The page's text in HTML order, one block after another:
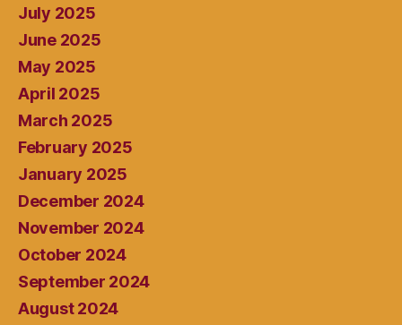
July 2025
June 2025
May 2025
April 2025
March 2025
February 2025
January 2025
December 2024
November 2024
October 2024
September 2024
August 2024